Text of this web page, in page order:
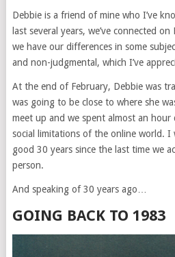
Debbie is a friend of mine who I’ve
last several years, we’ve connected
we have our differences in some
and non-judgmental, which I’ve
At the end of February, Debbie was
was going to be close to where she
meet up and we spent almost an
social limitations of the online world. I
good 30 years since the last time we
person.
And speaking of 30 years ago…
GOING BACK TO 1983